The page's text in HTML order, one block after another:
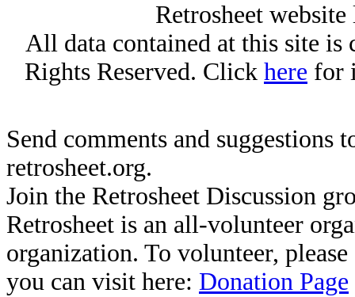
Retrosheet
All data contained at this site
Rights Reserved. Click here for
Send comments and suggestions
retrosheet.org.
Join the Retrosheet Discussion
Retrosheet is an all-volunteer
organization. To volunteer,
you can visit here: Donation Page